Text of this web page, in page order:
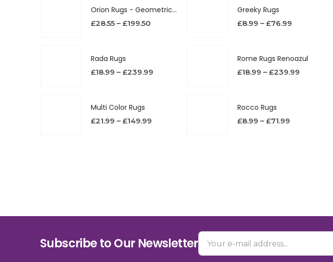
Orion Rugs - Geometric Design High Pile Area Rug
£28.55 – £199.50
Rada Rugs
£18.99 – £239.99
Multi Color Rugs
£21.99 – £149.99
Greeky Rugs
£8.99 – £76.99
Rome Rugs Renoazul
£18.99 – £239.99
Rocco Rugs
£8.99 – £71.99
Subscribe to Our Newsletter